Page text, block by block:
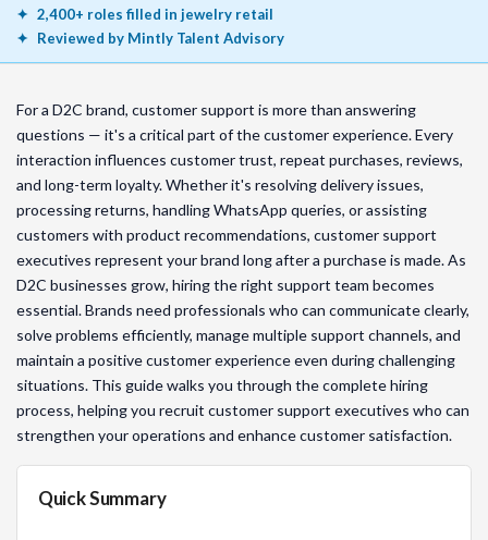
2,400+ roles filled in jewelry retail
Reviewed by Mintly Talent Advisory
For a D2C brand, customer support is more than answering
questions — it's a critical part of the customer experience. Every
interaction influences customer trust, repeat purchases, reviews,
and long-term loyalty. Whether it's resolving delivery issues,
processing returns, handling WhatsApp queries, or assisting
customers with product recommendations, customer support
executives represent your brand long after a purchase is made. As
D2C businesses grow, hiring the right support team becomes
essential. Brands need professionals who can communicate clearly,
solve problems efficiently, manage multiple support channels, and
maintain a positive customer experience even during challenging
situations. This guide walks you through the complete hiring
process, helping you recruit customer support executives who can
strengthen your operations and enhance customer satisfaction.
Quick Summary